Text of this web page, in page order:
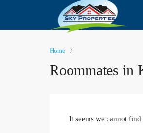
Home
Roommates in
It seems we cannot